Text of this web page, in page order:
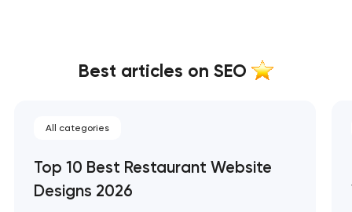
Best articles on SEO
All categories
Top 10 Best Restaurant Website
Designs 2026